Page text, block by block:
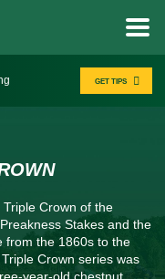
GET TIPS
Crown of the
Stakes and the
from the 1860s to the
Crown series was